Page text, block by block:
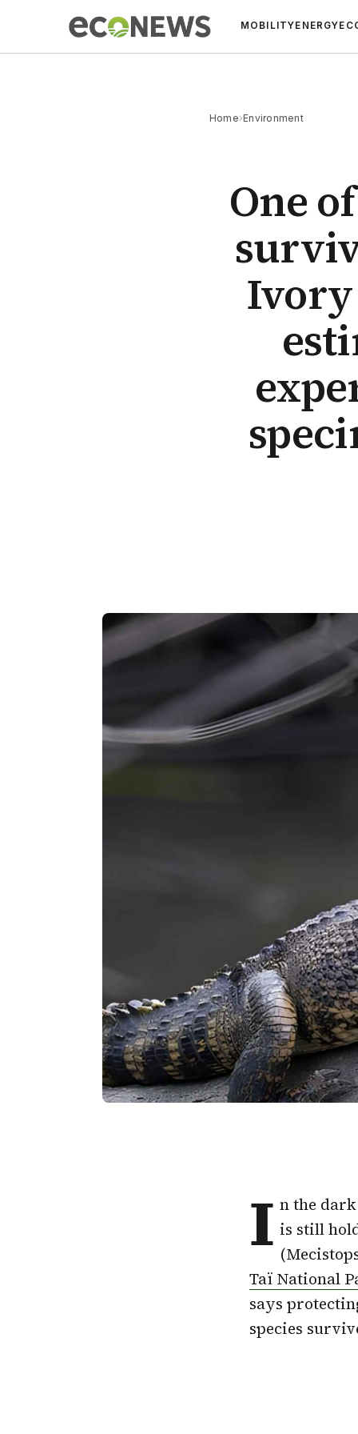
MOBILITY ENERGY
Home›Environment
One
Ivory
I n the
is still
Taï National
says
species